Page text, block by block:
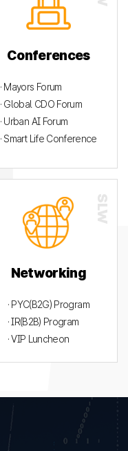
Conferences
· Mayors Forum
· Global CDO Forum
· Urban AI Forum
· Smart Life Conference
Networking
· PYC(B2G) Program
· IR(B2B) Program
· VIP Luncheon